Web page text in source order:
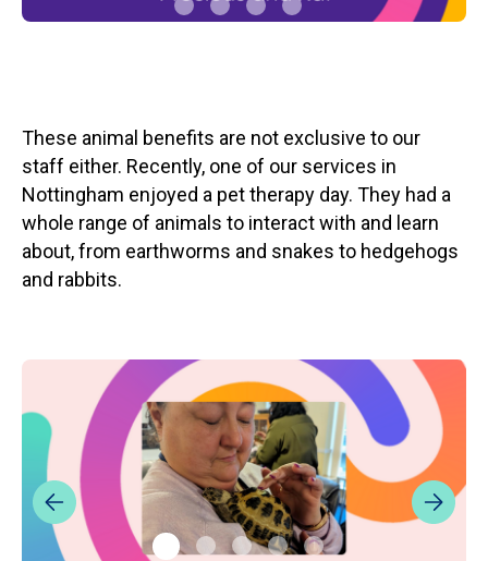
These animal benefits are not exclusive to our
staff either. Recently, one of our services in
Nottingham enjoyed a pet therapy day. They had a
whole range of animals to interact with and learn
about, from earthworms and snakes to hedgehogs
and rabbits.